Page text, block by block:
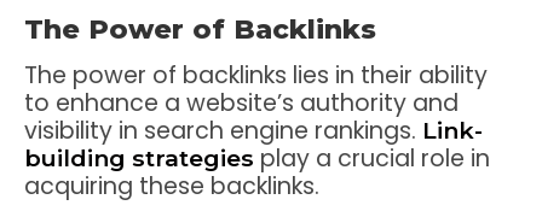
The Power of Backlinks
The power of backlinks lies in their ability
to enhance a website’s authority and
visibility in search engine rankings. Link-
building strategies play a crucial role in
acquiring these backlinks.